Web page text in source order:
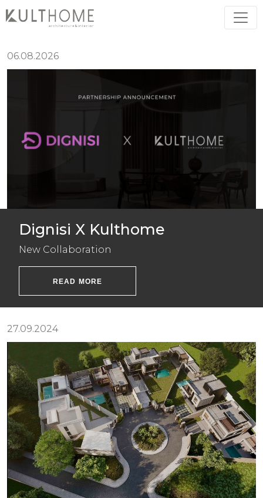
OU
06.08.2026
Dignisi X Kulthome
New Collaboration
READ MORE
27.09.2024